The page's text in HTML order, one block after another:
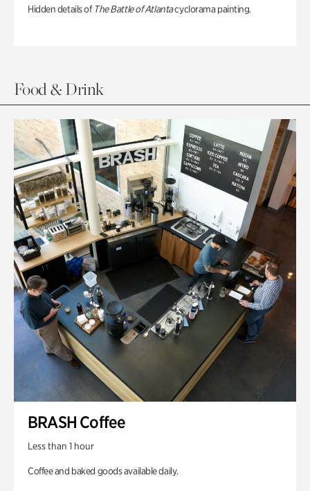
Hidden details of The Battle of Atlantacyclorama painting.
Food & Drink
BRASH Coffee
Less than 1 hour
Coffee and baked goods available daily.